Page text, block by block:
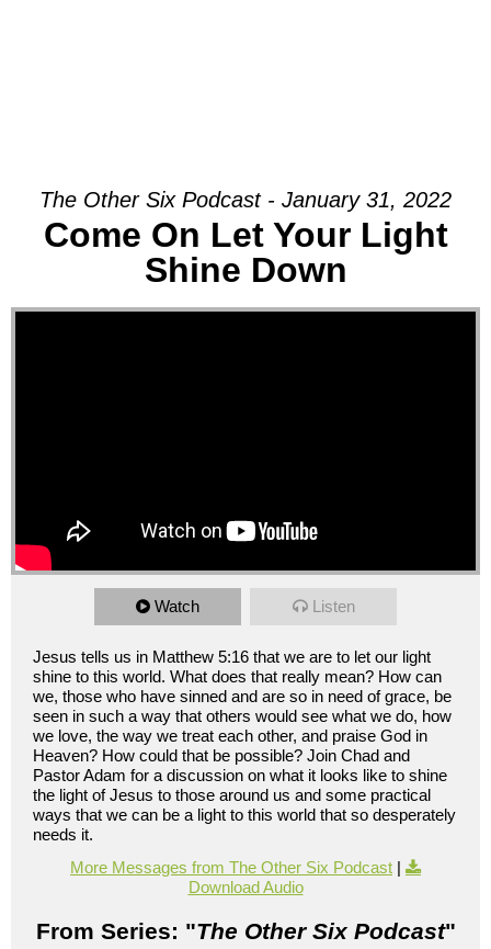
The Other Six Podcast - January 31, 2022
Come On Let Your Light
Shine Down
Watch Listen
Jesus tells us in Matthew 5:16 that we are to let our light
shine to this world. What does that really mean? How can
we, those who have sinned and are so in need of grace, be
seen in such a way that others would see what we do, how
we love, the way we treat each other, and praise God in
Heaven? How could that be possible? Join Chad and
Pastor Adam for a discussion on what it looks like to shine
the light of Jesus to those around us and some practical
ways that we can be a light to this world that so desperately
needs it.
More Messages from The Other Six Podcast |
Download Audio
From Series: "The Other Six Podcast"